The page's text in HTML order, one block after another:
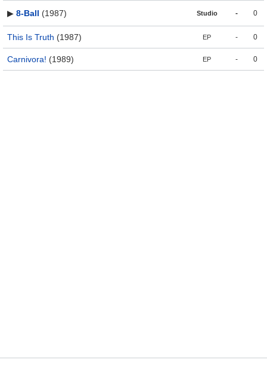
▶ 8-Ball (1987) Studio - 0
This Is Truth (1987) EP - 0
Carnivora! (1989) EP - 0